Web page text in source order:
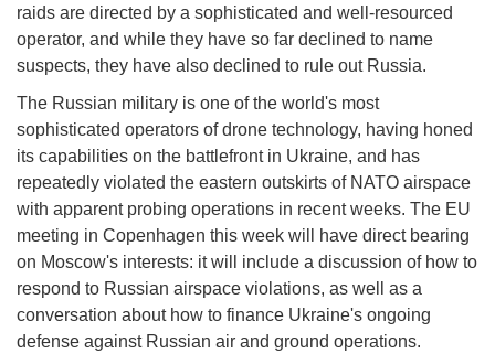
raids are directed by a sophisticated and well-resourced
operator, and while they have so far declined to name
suspects, they have also declined to rule out Russia.
The Russian military is one of the world's most
sophisticated operators of drone technology, having honed
its capabilities on the battlefront in Ukraine, and has
repeatedly violated the eastern outskirts of NATO airspace
with apparent probing operations in recent weeks. The EU
meeting in Copenhagen this week will have direct bearing
on Moscow's interests: it will include a discussion of how to
respond to Russian airspace violations, as well as a
conversation about how to finance Ukraine's ongoing
defense against Russian air and ground operations.